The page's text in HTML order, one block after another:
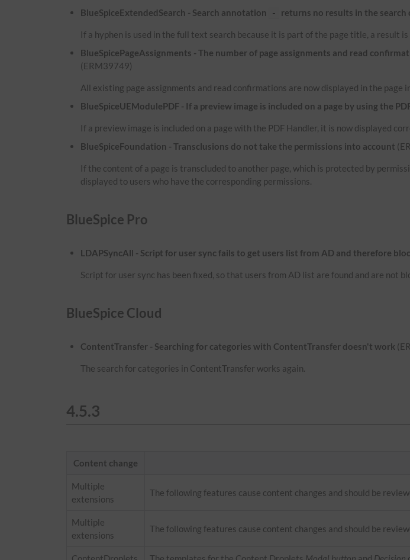
BlueSpiceExtendedSearch - Search annotation
- returns no results in the search
If a hyphen is used in the full text search because it is part of the page title, a result is
BlueSpicePageAssignments - The number of page assignments and read
(ERM39749)
All existing page assignments and read confirmations are now displayed in the page
BlueSpiceUEModulePDF - If a preview image is included on a page by using the
If a preview image is included on a page with the PDF Handler, it is now displayed
BlueSpiceFoundation - Transclusions do not take the permissions into account
If the content of a page is transcluded to another page, which is protected by
displayed to users who have the corresponding permissions.
BlueSpice Pro
LDAPSyncAll - Script for user sync fails to get users list from AD and therefore
Script for user sync has been fixed, so that users from AD list are found and are not
BlueSpice Cloud
ContentTransfer - Searching for categories with ContentTransfer doesn't work
The search for categories in ContentTransfer works again.
4.5.3
Content change
Multiple
extensions
The following features cause content changes and should be
Multiple
extensions
The following features cause content changes and should be